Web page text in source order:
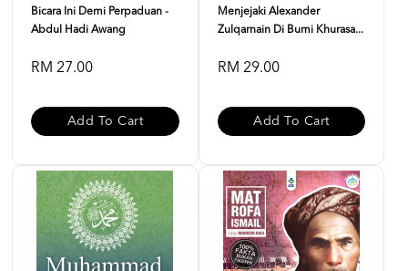
Bicara Ini Demi Perpaduan -
Abdul Hadi Awang
RM 27.00
Add To Cart
Menjejaki Alexander
Zulqarnain Di Bumi Khurasa...
RM 29.00
Add To Cart